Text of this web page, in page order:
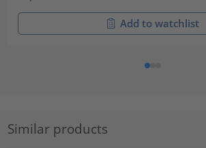
Add to watchlist
Similar products